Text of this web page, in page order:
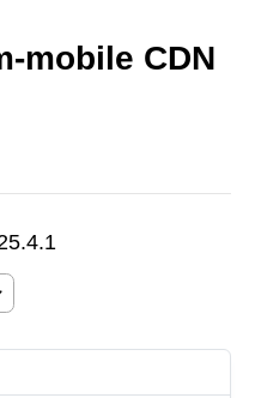
mobile CDN